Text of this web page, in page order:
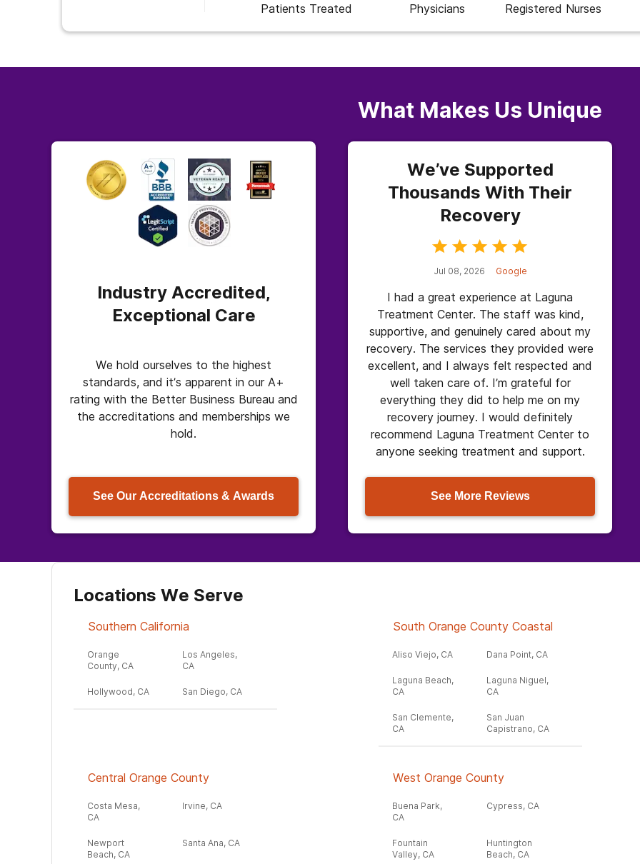
Patients Treated Physicians Registered Nurses
What Makes Us Unique
Industry Accredited,
Exceptional Care
We hold ourselves to the highest
standards, and it’s apparent in our A+
rating with the Better Business Bureau and
the accreditations and memberships we
hold.
See Our Accreditations & Awards
We’ve Supported
Thousands With Their
Recovery
Jul 08, 2026 Google
I had a great experience at Laguna
Treatment Center. The staff was kind,
supportive, and genuinely cared about my
recovery. The services they provided were
excellent, and I always felt respected and
well taken care of. I’m grateful for
everything they did to help me on my
recovery journey. I would definitely
recommend Laguna Treatment Center to
anyone seeking treatment and support.
See More Reviews
Locations We Serve
Southern California
Orange
County, CA
Los Angeles,
CA
Hollywood, CA San Diego, CA
South Orange County Coastal
Aliso Viejo, CA Dana Point, CA
Laguna Beach,
CA
Laguna Niguel,
CA
San Clemente,
CA
San Juan
Capistrano, CA
Central Orange County
Costa Mesa,
CA
Irvine, CA
Newport
Beach, CA
Santa Ana, CA
West Orange County
Buena Park,
CA
Cypress, CA
Fountain
Valley, CA
Huntington
Beach, CA